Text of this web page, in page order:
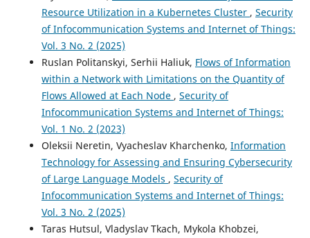
Resource Utilization in a Kubernetes Cluster , Security
of Infocommunication Systems and Internet of Things:
Vol. 3 No. 2 (2025)
Ruslan Politanskyi, Serhii Haliuk, Flows of Information
within a Network with Limitations on the Quantity of
Flows Allowed at Each Node , Security of
Infocommunication Systems and Internet of Things:
Vol. 1 No. 2 (2023)
Oleksii Neretin, Vyacheslav Kharchenko, Information
Technology for Assessing and Ensuring Cybersecurity
of Large Language Models , Security of
Infocommunication Systems and Internet of Things:
Vol. 3 No. 2 (2025)
Taras Hutsul, Vladyslav Tkach, Mykola Khobzei,